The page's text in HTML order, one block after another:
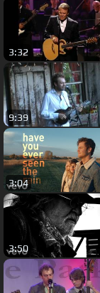
3:32
9:39
3:04
3:50